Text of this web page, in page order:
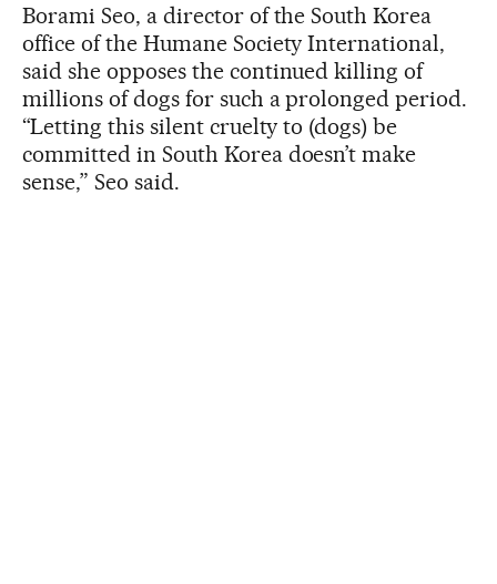
Borami Seo, a director of the South Korea
office of the Humane Society International,
said she opposes the continued killing of
millions of dogs for such a prolonged period.
“Letting this silent cruelty to (dogs) be
committed in South Korea doesn’t make
sense,” Seo said.